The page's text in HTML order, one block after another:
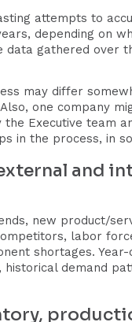
attempts to
depending on
gathered over
may differ
one company
the Executive team
in the process, in
and
new product/
labor
shortages.
demand